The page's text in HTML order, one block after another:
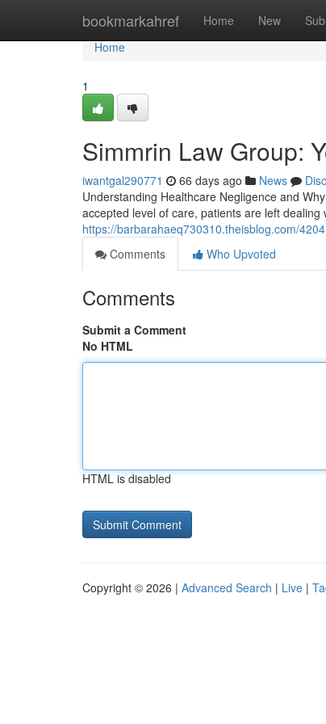
bookmarkahref Home New
Home
Home
1
Simmrin Law Group:
iwantgal290771 66 days ago News
Understanding Healthcare Negligence and
accepted level of care, patients are left
https://barbarahaeq730310.theisblog.com/
Comments
Who Upvoted
Comments
Submit a Comment
No HTML
HTML is disabled
Copyright © 2026 | Advanced Search | Live |